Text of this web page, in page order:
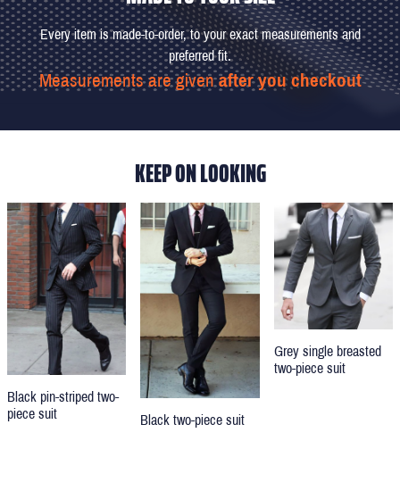
Every item is made-to-order, to your exact measurements and
preferred fit.
Measurements are givenafter you checkout
KEEP ON LOOKING
Black pin-striped two-
piece suit
Black two-piece suit
Grey single breasted
two-piece suit